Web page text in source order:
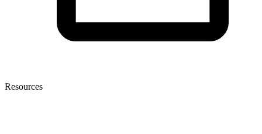
Resources